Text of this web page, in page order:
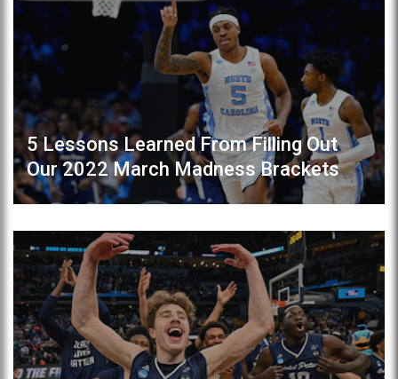
5 Lessons Learned From Filling Out
Our 2022 March Madness Brackets